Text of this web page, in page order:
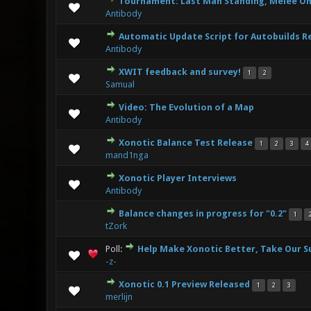
Antibody
1 Vote(s) -
Automatic Update Script for Autobuilds
Antibody
3 Vote(s) -
XWIT feedback and survey! 1 2
Samual
Video: The Evolution of a Map
Antibody
Xonotic Balance Test Release 1 2 3 4
mand1nga
7 Vote(s)
Xonotic Player Interviews
Antibody
Balance changes in progress for "0.2" 1
tZork
7 Vote(s)
Poll: Help Make Xonotic Better, Take Our
-z-
8 Vote(s) -
Xonotic 0.1 Preview Released 1 2 3
merlijn
6 Vote(s) -